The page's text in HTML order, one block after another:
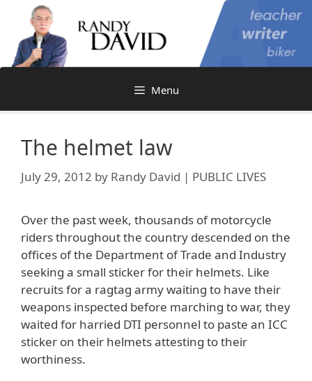
content
Menu
The helmet law
July 29, 2012 by Randy David | PUBLIC LIVES
Over the past week, thousands of motorcycle
riders throughout the country descended on the
offices of the Department of Trade and Industry
seeking a small sticker for their helmets. Like
recruits for a ragtag army waiting to have their
weapons inspected before marching to war, they
waited for harried DTI personnel to paste an ICC
sticker on their helmets attesting to their
worthiness.